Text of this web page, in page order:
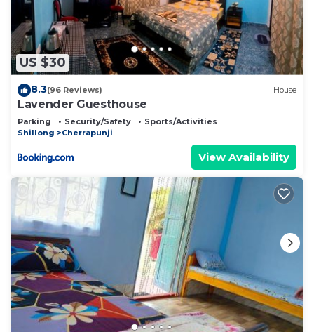
US $30
8.3(96 Reviews) House
Lavender Guesthouse
Parking Security/Safety
Sports/Activities
Shillong
Cherrapunji
View Availability